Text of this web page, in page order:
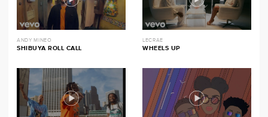
ANDY MINEO
SHIBUYA ROLL CALL
LECRAE
WHEELS UP